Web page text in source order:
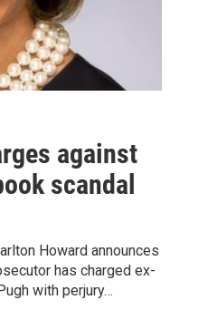
against
scandal
Howard announces
has charged ex-
with perjury…